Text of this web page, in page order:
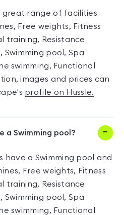
great range of facilities
Free weights, Fitness
training, Resistance
Swimming pool, Spa
swimming, Functional
images and prices can
profile on Hussle.
a Swimming pool?
have a Swimming pool and
Free weights, Fitness
training, Resistance
Swimming pool, Spa
swimming, Functional